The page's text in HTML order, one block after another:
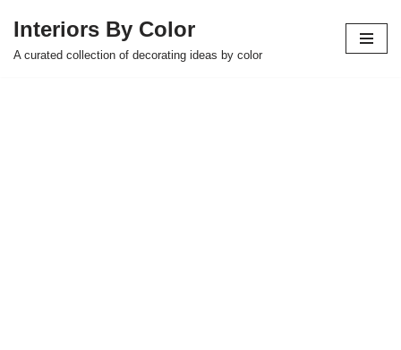
Skip
Interiors By Color
A curated collection of decorating ideas by color